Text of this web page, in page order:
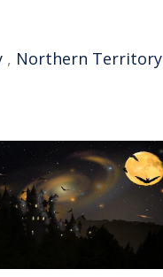
, Northern Territory